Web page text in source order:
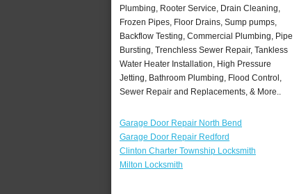
Plumbing, Rooter Service, Drain Cleaning,
Frozen Pipes, Floor Drains, Sump pumps,
Backflow Testing, Commercial Plumbing, Pipe
Bursting, Trenchless Sewer Repair, Tankless
Water Heater Installation, High Pressure
Jetting, Bathroom Plumbing, Flood Control,
Sewer Repair and Replacements, & More..
Garage Door Repair North Bend
Garage Door Repair Redford
Clinton Charter Township Locksmith
Milton Locksmith